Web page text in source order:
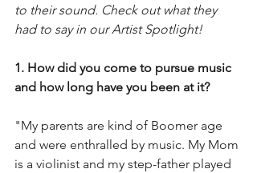
to their sound. Check out what they
had to say in our Artist Spotlight!
1. How did you come to pursue music
and how long have you been at it?
"My parents are kind of Boomer age
and were enthralled by music. My Mom
is a violinist and my step-father played